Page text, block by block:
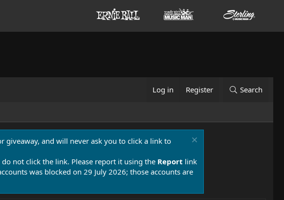
Log in Register Search
giveaway, and will never ask you to click a link to
not click the link. Please report it using the Report link
was blocked on 29 July 2026; those accounts are